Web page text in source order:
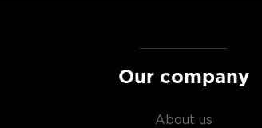
Our company
About us